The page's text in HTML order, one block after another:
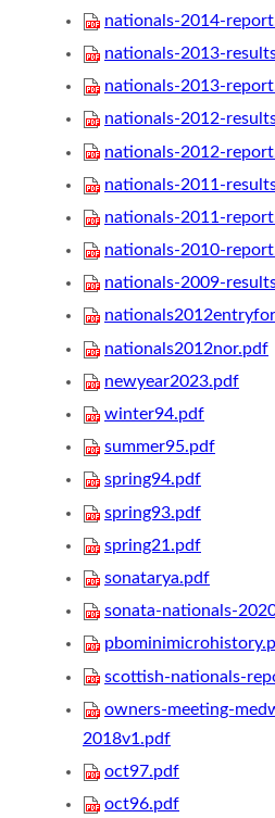
nationals-2014-
nationals-2013-
nationals-2013-
nationals-2012-
nationals-2012-
nationals-2011-
nationals-2011-
nationals-2010-
nationals-2009-
nationals2012nor.pdf
newyear2023.pdf
winter94.pdf
summer95.pdf
spring94.pdf
spring93.pdf
spring21.pdf
sonatarya.pdf
sonata-nationals-
scottish-nationals-
owners-meeting-
2018v1.pdf
oct97.pdf
oct96.pdf